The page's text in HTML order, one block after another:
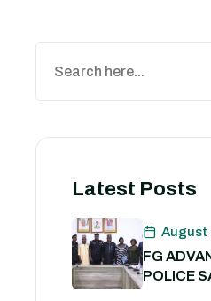
Latest Posts
August
FG
POLICE